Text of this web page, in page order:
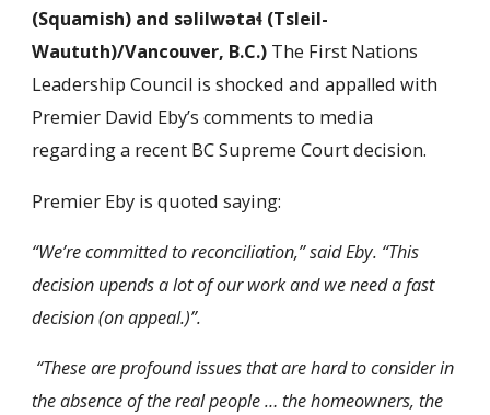
(Squamish) and səlilwətaɬ (Tsleil-
Waututh)/Vancouver, B.C.) The First Nations
Leadership Council is shocked and appalled with
Premier David Eby’s comments to media
regarding a recent BC Supreme Court decision.
Premier Eby is quoted saying:
“We’re committed to reconciliation,” said Eby. “This
decision upends a lot of our workand we need a fast
decision (on appeal.)”.
“These are profound issues that are hard to consider in
the absence of the real people … the homeowners, the